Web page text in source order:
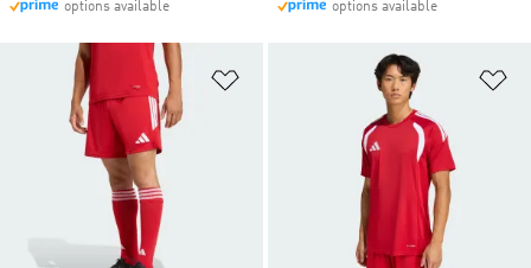
options available options available